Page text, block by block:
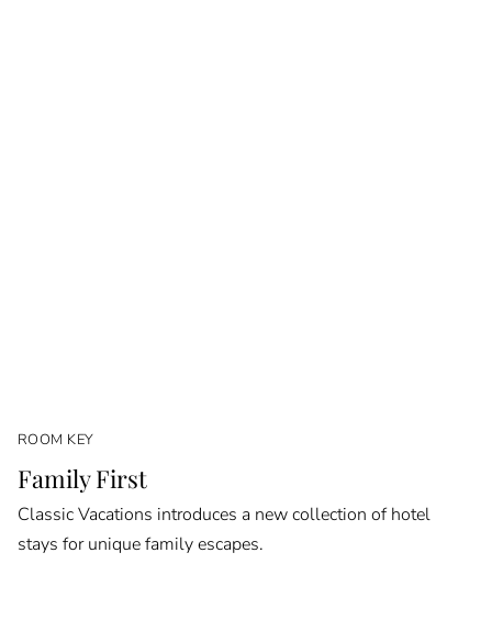
ROOM KEY
Family First
Classic Vacations introduces a new collection of hotel
stays for unique family escapes.